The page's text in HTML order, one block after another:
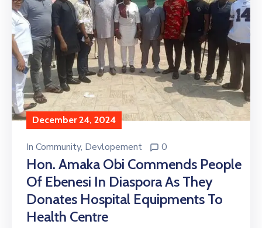
December 24, 2024
In Community‚ Devlopement 0
Hon. Amaka Obi Commends People
Of Ebenesi In Diaspora As They
Donates Hospital Equipments To
Health Centre